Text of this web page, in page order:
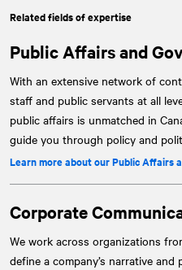
Related fields of expertise
Public Affairs and
With an extensive network of
staff and public servants at all
public affairs is unmatched in
guide you through policy and
Learn more about our Public Affairs
Corporate
We work across organizations
define a company’s narrative